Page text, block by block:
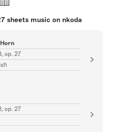
sheets music on nkoda
op. 27
op. 27